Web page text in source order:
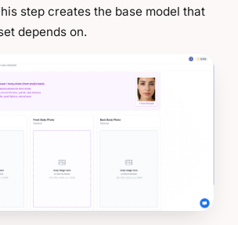
step creates the base model that
depends on.